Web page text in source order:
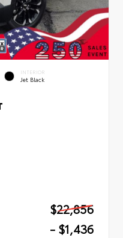
INTERIOR
Jet Black
$22,856
- $1,436